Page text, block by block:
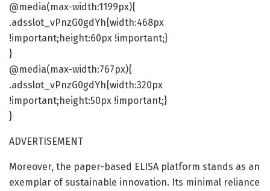
@media(max-width:1199px){
.adsslot_vPnzG0gdYh{width:468px
!important;height:60px !important;}
}
@media(max-width:767px){
.adsslot_vPnzG0gdYh{width:320px
!important;height:50px !important;}
}
ADVERTISEMENT
Moreover, the paper-based ELISA platform stands as an
exemplar of sustainable innovation. Its minimal reliance